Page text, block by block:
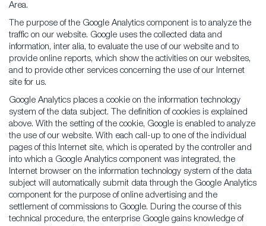
Area.
The purpose of the Google Analytics component is to analyze the
traffic on our website. Google uses the collected data and
information, inter alia, to evaluate the use of our website and to
provide online reports, which show the activities on our websites,
and to provide other services concerning the use of our Internet
site for us.
Google Analytics places a cookie on the information technology
system of the data subject. The definition of cookies is explained
above. With the setting of the cookie, Google is enabled to analyze
the use of our website. With each call-up to one of the individual
pages of this Internet site, which is operated by the controller and
into which a Google Analytics component was integrated, the
Internet browser on the information technology system of the data
subject will automatically submit data through the Google Analytics
component for the purpose of online advertising and the
settlement of commissions to Google. During the course of this
technical procedure, the enterprise Google gains knowledge of